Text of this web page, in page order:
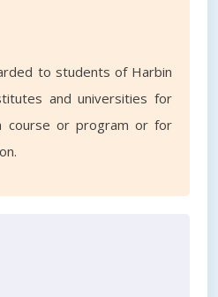
to students of Harbin
and universities for
course or program or for